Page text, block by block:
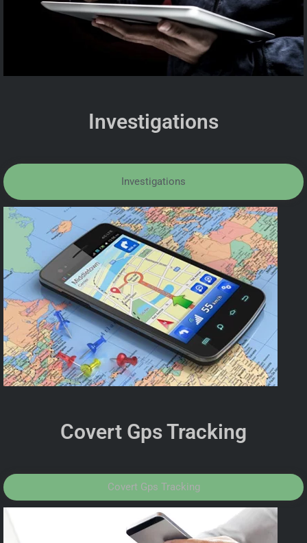
Investigations
Investigations
Covert Gps Tracking
Covert Gps Tracking